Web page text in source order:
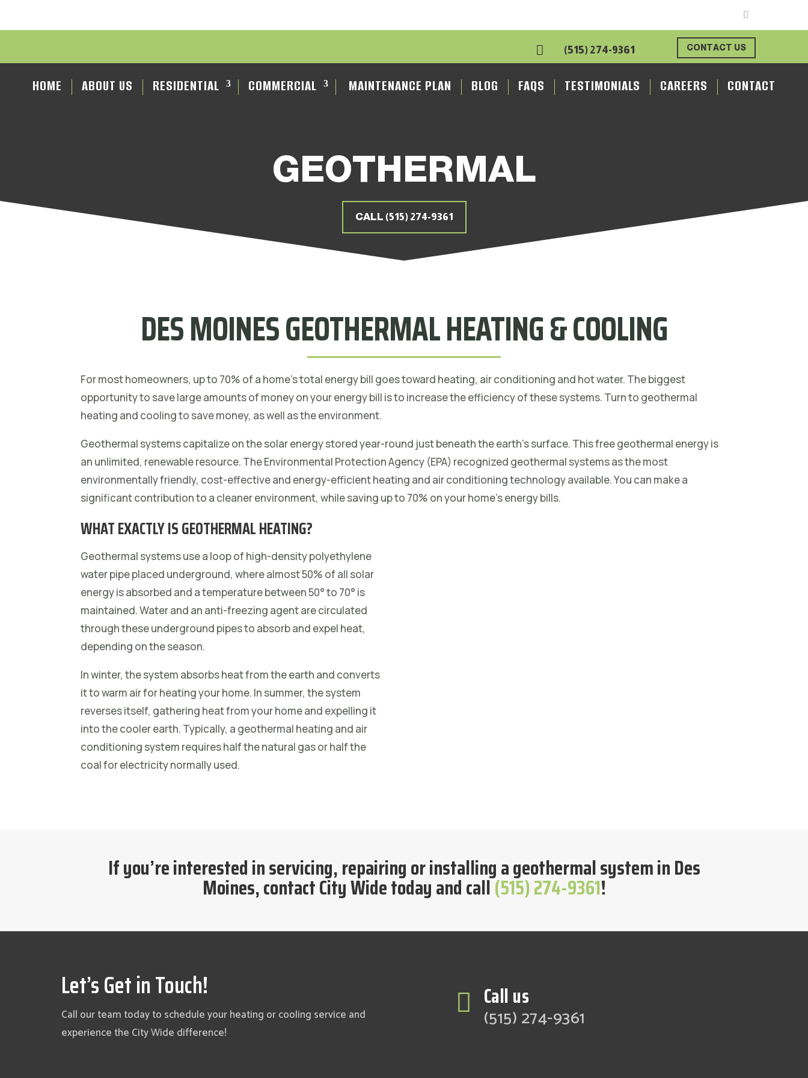
 (515) 274-9361 CONTACT US
HOME ABOUT US RESIDENTIAL COMMERCIAL MAINTENANCE PLAN BLOG FAQS TESTIMONIALS CAREERS CONTACT
GEOTHERMAL
CALL (515) 274-9361
DES MOINES GEOTHERMAL HEATING & COOLING
For most homeowners, up to 70% of a home’s total energy bill goes toward heating, air conditioning and hot water. The biggest
opportunity to save large amounts of money on your energy bill is to increase the efficiency of these systems. Turn to geothermal
heating and cooling to save money, as well as the environment.
Geothermal systems capitalize on the solar energy stored year-round just beneath the earth’s surface. This free geothermal energy is
an unlimited, renewable resource. The Environmental Protection Agency (EPA) recognized geothermal systems as the most
environmentally friendly, cost-effective and energy-efficient heating and air conditioning technology available. You can make a
significant contribution to a cleaner environment, while saving up to 70% on your home’s energy bills.
WHAT EXACTLY IS GEOTHERMAL HEATING?
Geothermal systems use a loop of high-density polyethylene
water pipe placed underground, where almost 50% of all solar
energy is absorbed and a temperature between 50° to 70° is
maintained. Water and an anti-freezing agent are circulated
through these underground pipes to absorb and expel heat,
depending on the season.
In winter, the system absorbs heat from the earth and converts
it to warm air for heating your home. In summer, the system
reverses itself, gathering heat from your home and expelling it
into the cooler earth. Typically, a geothermal heating and air
conditioning system requires half the natural gas or half the
coal for electricity normally used.
If you’re interested in servicing, repairing or installing a geothermal system in Des
Moines, contact City Wide today and call(515) 274-9361!
Let’s Get in Touch!
Call our team today to schedule your heating or cooling service and
experience the City Wide difference!
 Call us
(515) 274-9361